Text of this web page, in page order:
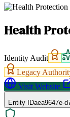
Health
Identity Audit
Legacy
Visit Website
Entity IDaea9647e-